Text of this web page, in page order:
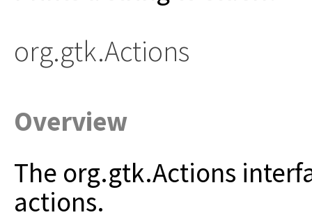
org.gtk.Actions
Overview
The org.gtk.Actions
actions.